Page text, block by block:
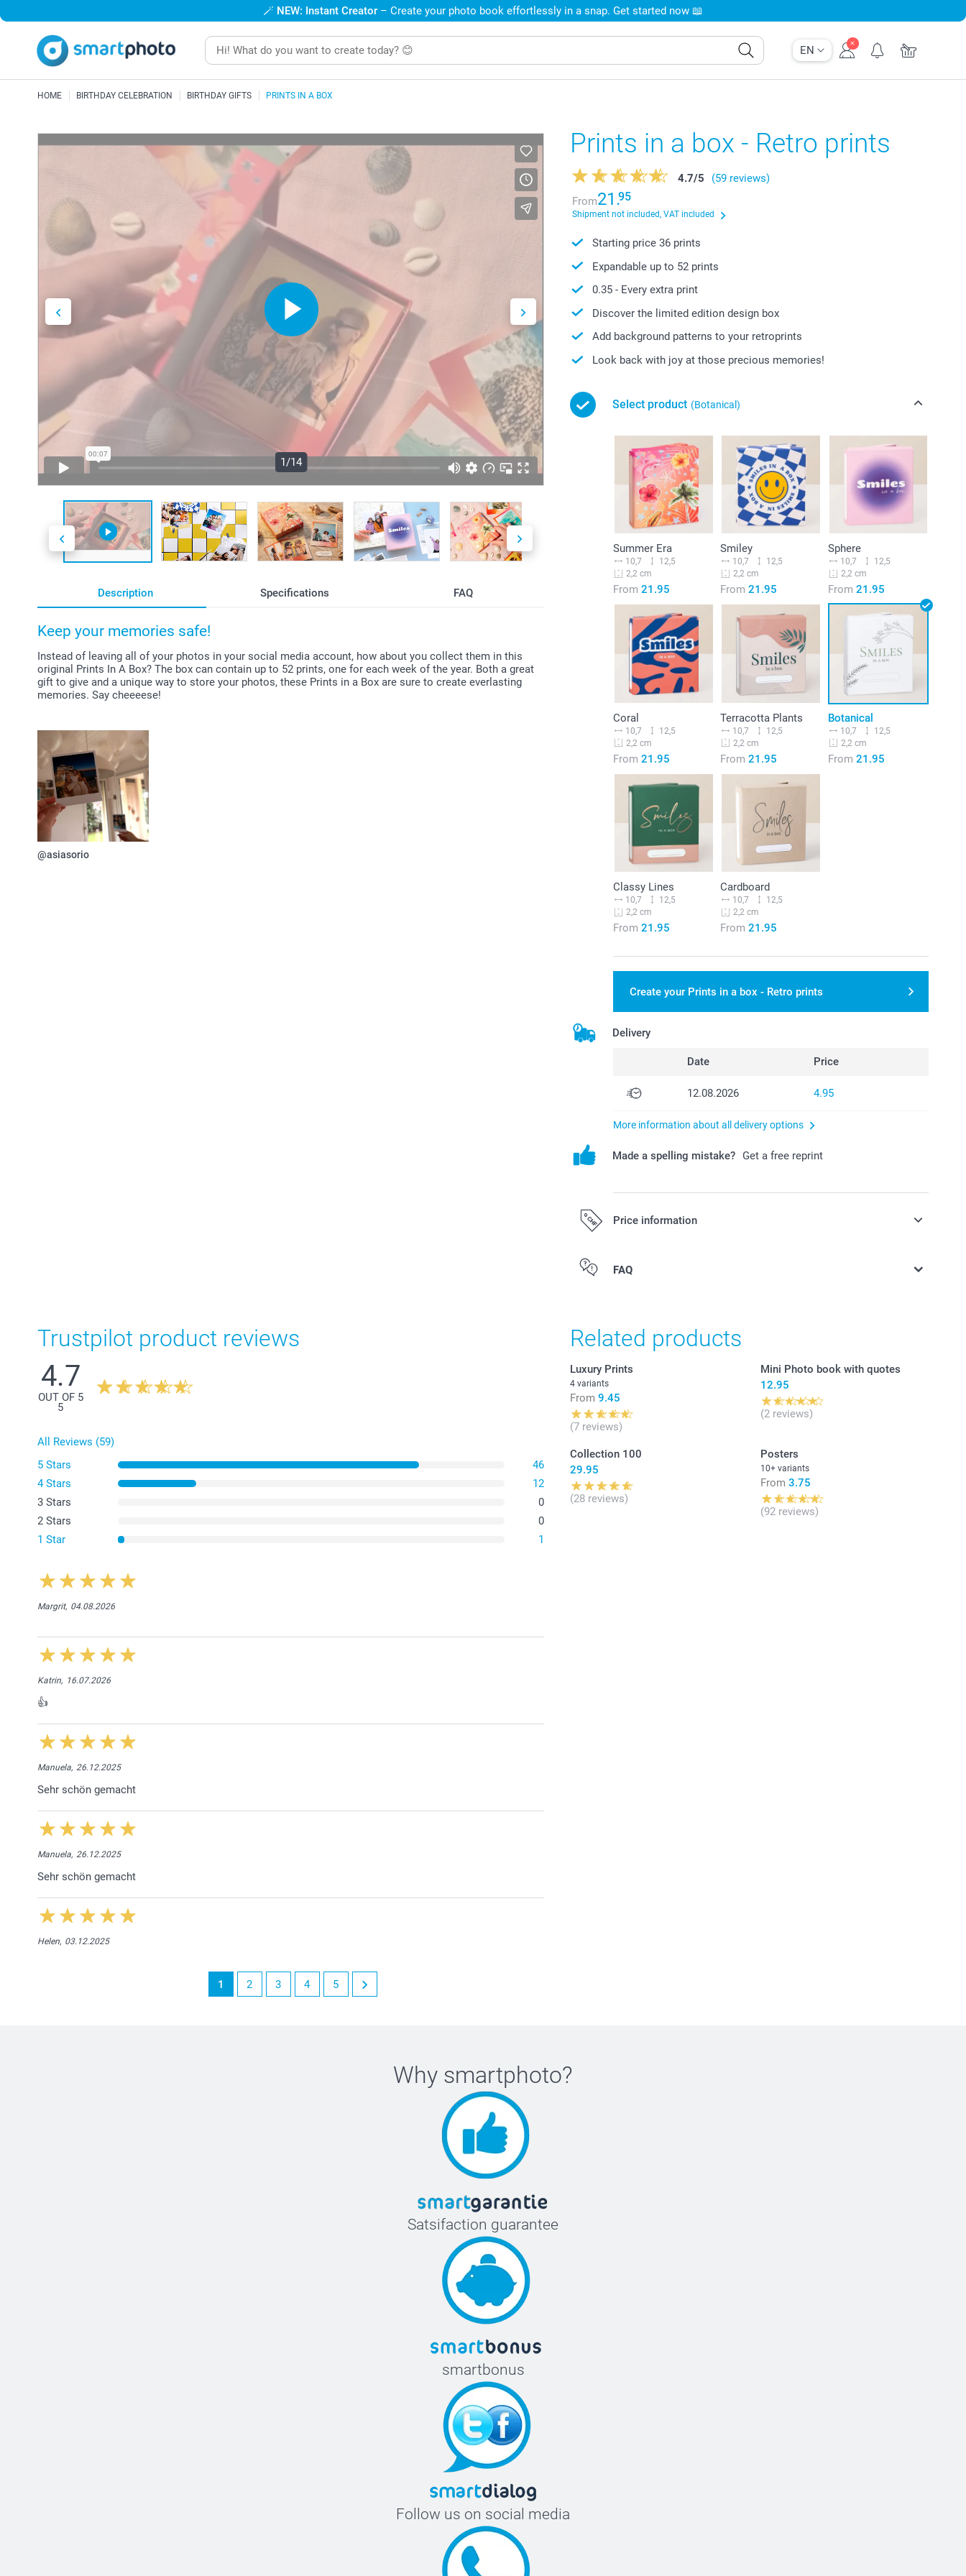
EN
🪄 NEW: Instant Creator – Create your photo book effortlessly in a snap. Get started now 📖
HOME BIRTHDAY CELEBRATION BIRTHDAY GIFTS PRINTS IN A BOX
1/14
Description Specifications FAQ
Keep your memories safe!
Instead of leaving all of your photos in your social media account, how about you collect them in this
original Prints In A Box? The box can contain up to 52 prints, one for each week of the year. Both a great
gift to give and a unique way to store your photos, these Prints in a Box are sure to create everlasting
memories. Say cheeeese!
@asiasorio
Prints in a box - Retro prints
4.7/5
(59 reviews)
From21.95
Shipment not included, VAT included
Starting price36 prints
Expandable up to 52 prints
0.35 - Every extra print
Discover the limited edition design box
Add background patterns to your retroprints
Look back with joy at those precious memories!
Select product (Botanical)
Summer Era
10,7
12,5
2,2 cm
From 21.95
Smiley
10,7
12,5
2,2 cm
From 21.95
Sphere
10,7
12,5
2,2 cm
From 21.95
Coral
10,7
12,5
2,2 cm
From 21.95
Terracotta Plants
10,7
12,5
2,2 cm
From 21.95
Botanical
10,7
12,5
2,2 cm
From 21.95
Classy Lines
10,7
12,5
2,2 cm
From 21.95
Cardboard
10,7
12,5
2,2 cm
From 21.95
Create your Prints in a box - Retro prints
Delivery
Date Price
12.08.2026 4.95
More information about all delivery options
Made a spelling mistake? Get a free reprint
Price information
All prices are in Swiss francs (CHF) including VAT and excluding shipping
FAQ
Trustpilot product reviews
4.7
OUT OF 5
5
All Reviews (59)
5 Stars
46
4 Stars
12
3 Stars
0
2 Stars
0
1 Star
1
Margrit, 04.08.2026
Katrin, 16.07.2026
👍
Manuela, 26.12.2025
Sehr schön gemacht
Manuela, 26.12.2025
Sehr schön gemacht
Helen, 03.12.2025
1 2 3 4 5
Related products
Luxury Prints
4 variants
From 9.45
(7 reviews)
Mini Photo book with quotes
12.95
(2 reviews)
Collection 100
29.95
(28 reviews)
Posters
10+ variants
From 3.75
(92 reviews)
Why smartphoto?
Satsifaction guarantee
smartbonus
Follow us on social media